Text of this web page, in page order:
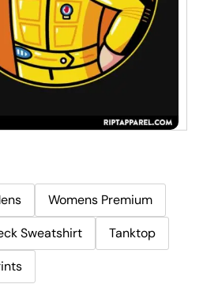
Womens Premium
Sweatshirt
Tanktop